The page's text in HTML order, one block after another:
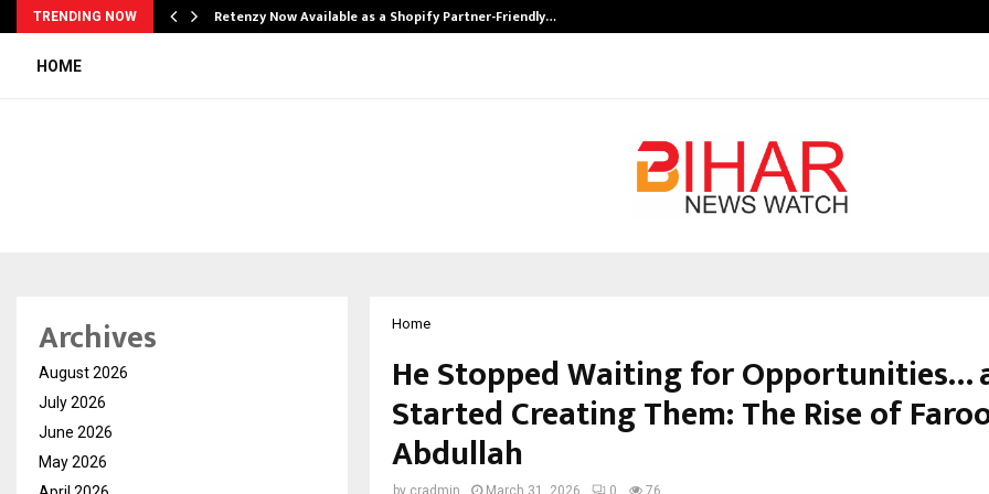
TRENDING NOW Retenzy Now Available as a Shopify Partner-Friendly…
HOME
Home
He Stopped Waiting for Opportunities…
Started Creating Them: The Rise of
Abdullah
Archives
August 2026
July 2026
June 2026
May 2026